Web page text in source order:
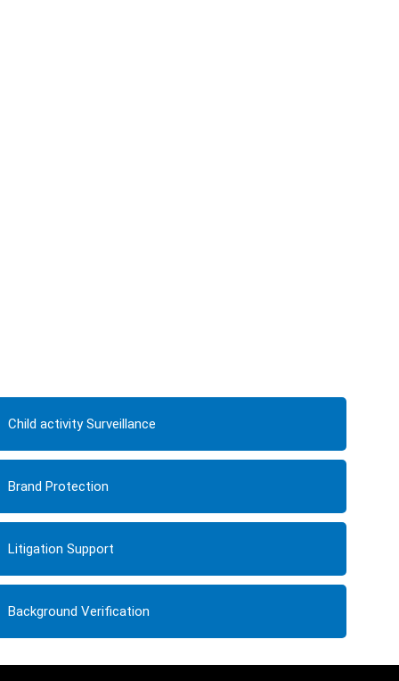
Child activity Surveillance
Brand Protection
Litigation Support
Background Verification